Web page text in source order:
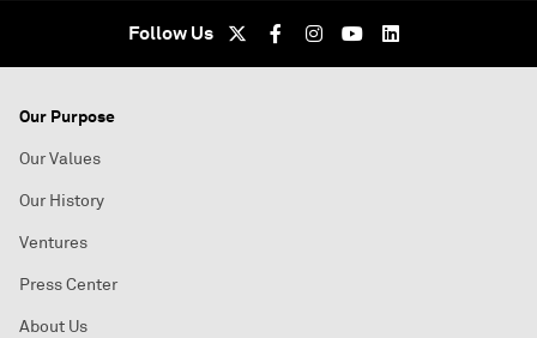
Follow Us
Our Purpose
Our Values
Our History
Ventures
Press Center
About Us